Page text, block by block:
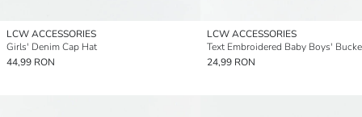
LCW ACCESSORIES
Girls' Denim Cap Hat
44,99 RON
LCW ACCESSORIES
Text Embroidered Baby Boys'
24,99 RON